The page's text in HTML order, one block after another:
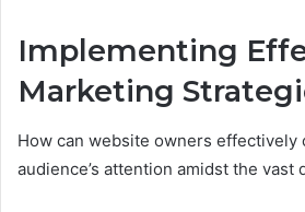
Implementing
Marketing
How can website owners effectively
audience’s attention amidst the vast